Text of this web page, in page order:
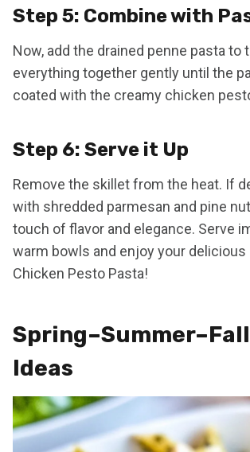
Step 5: Combine with
Now, add the drained penne pasta to
everything together gently until the
coated with the creamy chicken
Step 6: Serve it Up
Remove the skillet from the heat. If
with shredded parmesan and pine
touch of flavor and elegance. Serve
warm bowls and enjoy your delicious
Chicken Pesto Pasta!
Ideas